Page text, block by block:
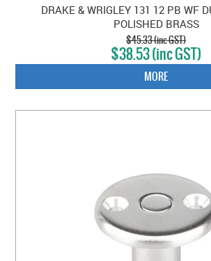
DRAKE & WRIGLEY 131 12 PB WF
POLISHED BRASS
$45.33 (inc GST)
$38.53 (inc GST)
MORE